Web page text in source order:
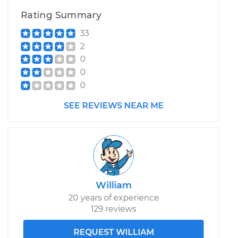
Service type
Estimate
Rating Summary
33
2
0
0
0
SEE REVIEWS NEAR ME
William
20 years of experience
129 reviews
REQUEST WILLIAM